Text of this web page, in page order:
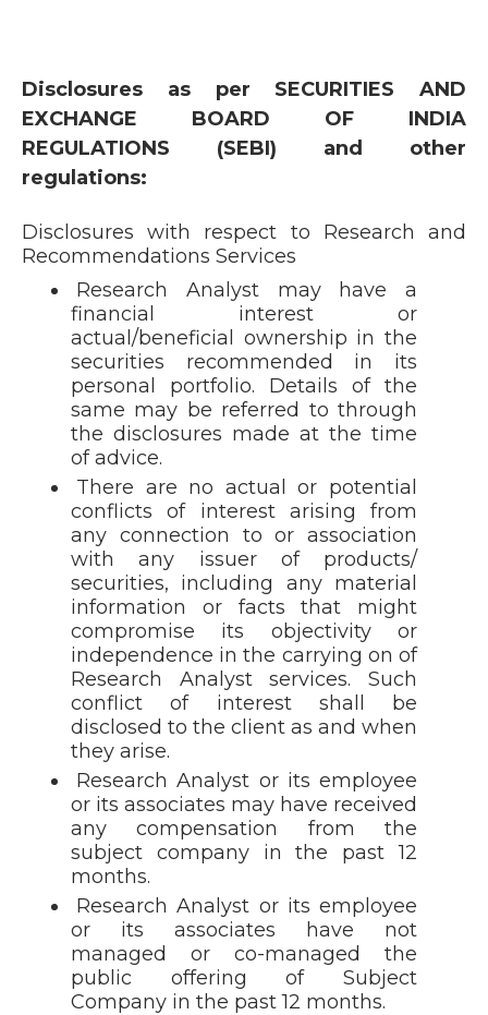
Disclosures as per SECURITIES AND
EXCHANGE BOARD OF INDIA
REGULATIONS (SEBI) and other
regulations:
Disclosures with respect to Research and
Recommendations Services
Research Analyst may have a
financial interest or
actual/beneficial ownership in the
securities recommended in its
personal portfolio. Details of the
same may be referred to through
the disclosures made at the time
of advice.
There are no actual or potential
conflicts of interest arising from
any connection to or association
with any issuer of products/
securities, including any material
information or facts that might
compromise its objectivity or
independence in the carrying on of
Research Analyst services. Such
conflict of interest shall be
disclosed to the client as and when
they arise.
Research Analyst or its employee
or its associates may have received
any compensation from the
subject company in the past 12
months.
Research Analyst or its employee
or its associates have not
managed or co-managed the
public offering of Subject
Company in the past 12 months.